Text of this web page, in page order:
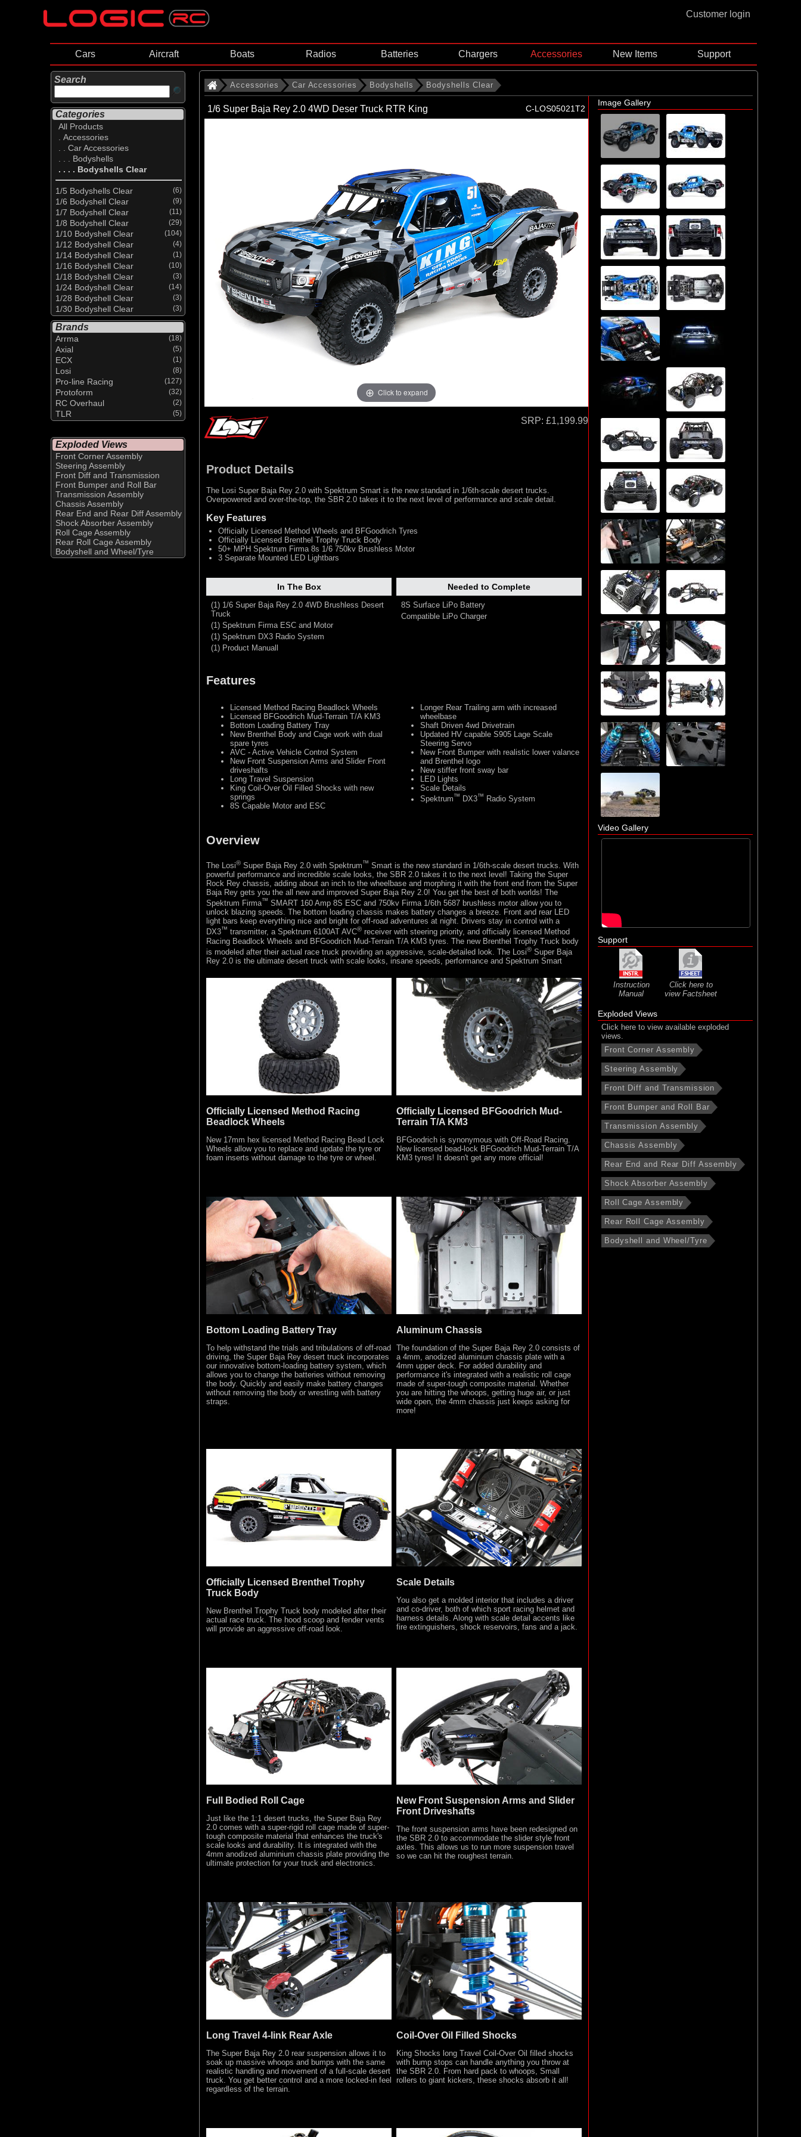
Customer login
Cars Aircraft Boats Radios Batteries Chargers Accessories New Items Support
Search
Categories
All Products
. Accessories
. . Car Accessories
. . . Bodyshells
. . . . Bodyshells Clear
1/5 Bodyshells Clear (6)
1/6 Bodyshell Clear (9)
1/7 Bodyshell Clear (11)
1/8 Bodyshell Clear (29)
1/10 Bodyshell Clear (104)
1/12 Bodyshell Clear (4)
1/14 Bodyshell Clear (1)
1/16 Bodyshell Clear (10)
1/18 Bodyshell Clear (3)
1/24 Bodyshell Clear (14)
1/28 Bodyshell Clear (3)
1/30 Bodyshell Clear (3)
Brands
Arrma (18)
Axial (5)
ECX (1)
Losi (8)
Pro-line Racing (127)
Protoform (32)
RC Overhaul (2)
TLR (5)
Exploded Views
Front Corner Assembly
Steering Assembly
Front Diff and Transmission
Front Bumper and Roll Bar
Transmission Assembly
Chassis Assembly
Rear End and Rear Diff Assembly
Shock Absorber Assembly
Roll Cage Assembly
Rear Roll Cage Assembly
Bodyshell and Wheel/Tyre
Accessories Car Accessories Bodyshells Bodyshells Clear
1/6 Super Baja Rey 2.0 4WD Deser Truck RTR King C-LOS05021T2
Click to expand
Image Gallery
SRP: £1,199.99
Product Details
The Losi Super Baja Rey 2.0 with Spektrum Smart is the new standard in 1/6th-scale desert trucks.
Overpowered and over-the-top, the SBR 2.0 takes it to the next level of performance and scale detail.
Key Features
Officially Licensed Method Wheels and BFGoodrich Tyres
Officially Licensed Brenthel Trophy Truck Body
50+ MPH Spektrum Firma 8s 1/6 750kv Brushless Motor
3 Separate Mounted LED Lightbars
In The Box
(1) 1/6 Super Baja Rey 2.0 4WD Brushless Desert
Truck
(1) Spektrum Firma ESC and Motor
(1) Spektrum DX3 Radio System
(1) Product Manuall
Needed to Complete
8S Surface LiPo Battery
Compatible LiPo Charger
Features
Licensed Method Racing Beadlock Wheels
Licensed BFGoodrich Mud-Terrain T/A KM3
Bottom Loading Battery Tray
New Brenthel Body and Cage work with dual
spare tyres
AVC - Active Vehicle Control System
New Front Suspension Arms and Slider Front
driveshafts
Long Travel Suspension
King Coil-Over Oil Filled Shocks with new
springs
8S Capable Motor and ESC
Longer Rear Trailing arm with increased
wheelbase
Shaft Driven 4wd Drivetrain
Updated HV capable S905 Lage Scale
Steering Servo
New Front Bumper with realistic lower valance
and Brenthel logo
New stiffer front sway bar
LED Lights
Scale Details
Spektrum™ DX3™ Radio System
Overview
The Losi® Super Baja Rey 2.0 with Spektrum™ Smart is the new standard in 1/6th-scale desert trucks. With
powerful performance and incredible scale looks, the SBR 2.0 takes it to the next level! Taking the Super
Rock Rey chassis, adding about an inch to the wheelbase and morphing it with the front end from the Super
Baja Rey gets you the all new and improved Super Baja Rey 2.0! You get the best of both worlds! The
Spektrum Firma™ SMART 160 Amp 8S ESC and 750kv Firma 1/6th 5687 brushless motor allow you to
unlock blazing speeds. The bottom loading chassis makes battery changes a breeze. Front and rear LED
light bars keep everything nice and bright for off-road adventures at night. Drivers stay in control with a
DX3™ transmitter, a Spektrum 6100AT AVC® receiver with steering priority, and officially licensed Method
Racing Beadlock Wheels and BFGoodrich Mud-Terrain T/A KM3 tyres. The new Brenthel Trophy Truck body
is modeled after their actual race truck providing an aggressive, scale-detailed look. The Losi® Super Baja
Rey 2.0 is the ultimate desert truck with scale looks, insane speeds, performance and Spektrum Smart
Officially Licensed Method Racing
Beadlock Wheels
New 17mm hex licensed Method Racing Bead Lock
Wheels allow you to replace and update the tyre or
foam inserts without damage to the tyre or wheel.
Officially Licensed BFGoodrich Mud-
Terrain T/A KM3
BFGoodrich is synonymous with Off-Road Racing.
New licensed bead-lock BFGoodrich Mud-Terrain T/A
KM3 tyres! It doesn't get any more official!
Bottom Loading Battery Tray
To help withstand the trials and tribulations of off-road
driving, the Super Baja Rey desert truck incorporates
our innovative bottom-loading battery system, which
allows you to change the batteries without removing
the body. Quickly and easily make battery changes
without removing the body or wrestling with battery
straps.
Aluminum Chassis
The foundation of the Super Baja Rey 2.0 consists of
a 4mm, anodized aluminium chassis plate with a
4mm upper deck. For added durability and
performance it's integrated with a realistic roll cage
made of super-tough composite material. Whether
you are hitting the whoops, getting huge air, or just
wide open, the 4mm chassis just keeps asking for
more!
Officially Licensed Brenthel Trophy
Truck Body
New Brenthel Trophy Truck body modeled after their
actual race truck. The hood scoop and fender vents
will provide an aggressive off-road look.
Scale Details
You also get a molded interior that includes a driver
and co-driver, both of which sport racing helmet and
harness details. Along with scale detail accents like
fire extinguishers, shock reservoirs, fans and a jack.
Full Bodied Roll Cage
Just like the 1:1 desert trucks, the Super Baja Rey
2.0 comes with a super-rigid roll cage made of super-
tough composite material that enhances the truck's
scale looks and durability. It is integrated with the
4mm anodized aluminium chassis plate providing the
ultimate protection for your truck and electronics.
New Front Suspension Arms and Slider
Front Driveshafts
The front suspension arms have been redesigned on
the SBR 2.0 to accommodate the slider style front
axles. This allows us to run more suspension travel
so we can hit the roughest terrain.
Long Travel 4-link Rear Axle
The Super Baja Rey 2.0 rear suspension allows it to
soak up massive whoops and bumps with the same
realistic handling and movement of a full-scale desert
truck. You get better control and a more locked-in feel
regardless of the terrain.
Coil-Over Oil Filled Shocks
King Shocks long Travel Coil-Over Oil filled shocks
with bump stops can handle anything you throw at
the SBR 2.0. From hard pack to whoops, Small
rollers to giant kickers, these shocks absorb it all!
Video Gallery
Support
Instruction
Manual
Click here to
view Factsheet
Exploded Views
Click here to view available exploded
views.
Front Corner Assembly
Steering Assembly
Front Diff and Transmission
Front Bumper and Roll Bar
Transmission Assembly
Chassis Assembly
Rear End and Rear Diff Assembly
Shock Absorber Assembly
Roll Cage Assembly
Rear Roll Cage Assembly
Bodyshell and Wheel/Tyre